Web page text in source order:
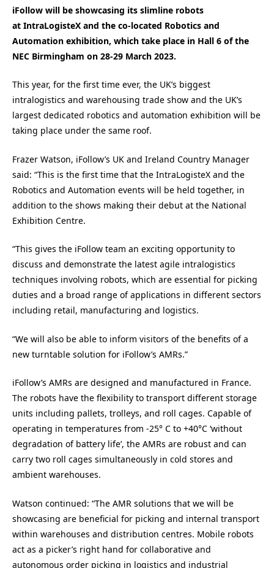
iFollow will be showcasing its slimline robots
at IntraLogisteX and the co-located Robotics and
Automation exhibition, which take place in Hall 6 of the
NEC Birmingham on 28-29 March 2023.
This year, for the first time ever, the UK’s biggest
intralogistics and warehousing trade show and the UK’s
largest dedicated robotics and automation exhibition will be
taking place under the same roof.
Frazer Watson, iFollow’s UK and Ireland Country Manager
said: “This is the first time that the IntraLogisteX and the
Robotics and Automation events will be held together, in
addition to the shows making their debut at the National
Exhibition Centre.
“This gives the iFollow team an exciting opportunity to
discuss and demonstrate the latest agile intralogistics
techniques involving robots, which are essential for picking
duties and a broad range of applications in different sectors
including retail, manufacturing and logistics.
“We will also be able to inform visitors of the benefits of a
new turntable solution for iFollow’s AMRs.”
iFollow’s AMRs are designed and manufactured in France.
The robots have the flexibility to transport different storage
units including pallets, trolleys, and roll cages. Capable of
operating in temperatures from -25° C to +40°C ‘without
degradation of battery life’, the AMRs are robust and can
carry two roll cages simultaneously in cold stores and
ambient warehouses.
Watson continued: “The AMR solutions that we will be
showcasing are beneficial for picking and internal transport
within warehouses and distribution centres. Mobile robots
act as a picker’s right hand for collaborative and
autonomous order picking in logistics and industrial